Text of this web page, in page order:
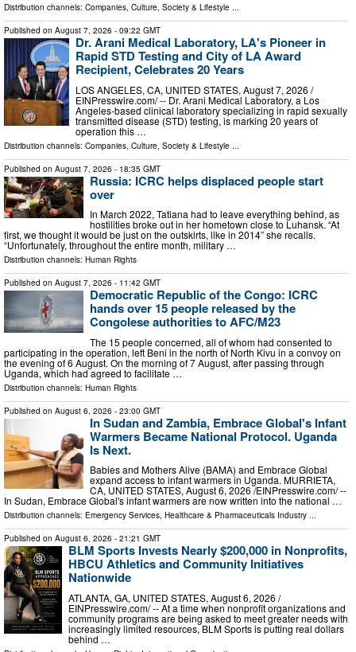
Distribution channels: Companies, Culture, Society & Lifestyle ...
Published on August 7, 2026 - 09:22 GMT
Dr. Arani Medical Laboratory, LA's Pioneer in
Rapid STD Testing and City of LA Award
Recipient, Celebrates 20 Years
LOS ANGELES, CA, UNITED STATES, August 7, 2026 /⁨
EINPresswire.com⁩/ -- Dr. Arani Medical Laboratory, a Los
Angeles-based clinical laboratory specializing in rapid sexually
transmitted disease (STD) testing, is marking 20 years of
operation this …
Distribution channels: Companies Culture, Society & Lifestyle
Published on August 7, 2026 - 18:35 GMT
Russia: ICRC helps displaced people start
over
In March 2022, Tatiana had to leave everything behind, as
hostilities broke out in her hometown close to Luhansk. “At
first, we thought it would be just on the outskirts, like in 2014” she recalls.
“Unfortunately, throughout the entire month, military …
Distribution channels: Human Rights
Published on August 7, 2026 - 11:42 GMT
Democratic Republic of the Congo: ICRC
hands over 15 people released by the
Congolese authorities to AFC/M23
The 15 people concerned, all of whom had consented to
participating in the operation, left Beni in the north of North Kivu in a convoy on
the evening of 6 August. On the morning of 7 August, after passing through
Uganda, which had agreed to facilitate …
Distribution channels: Human Rights
Published on August 6, 2026 - 23:00 GMT
In Sudan and Zambia, Embrace Global's Infant
Warmers Became National Protocol. Uganda
Is Next.
Babies and Mothers Alive (BAMA) and Embrace Global
expand access to infant warmers in Uganda. MURRIETA,
CA, UNITED STATES, August 6, 2026 /⁨EINPresswire.com⁩/ --
In Sudan, Embrace Global's infant warmers are now written into the national …
Distribution channels: Emergency Services, Healthcare & Pharmaceuticals Industry ...
Published on August 6, 2026 - 21:21 GMT
BLM Sports Invests Nearly $200,000 in Nonprofits,
HBCU Athletics and Community Initiatives
Nationwide
ATLANTA, GA, UNITED STATES, August 6, 2026 /⁨
EINPresswire.com⁩/ -- At a time when nonprofit organizations and
community programs are being asked to meet greater needs with
increasingly limited resources, BLM Sports is putting real dollars
behind …